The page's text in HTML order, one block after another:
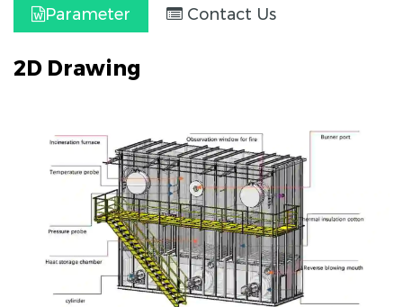
Parameter Contact Us
2D Drawing